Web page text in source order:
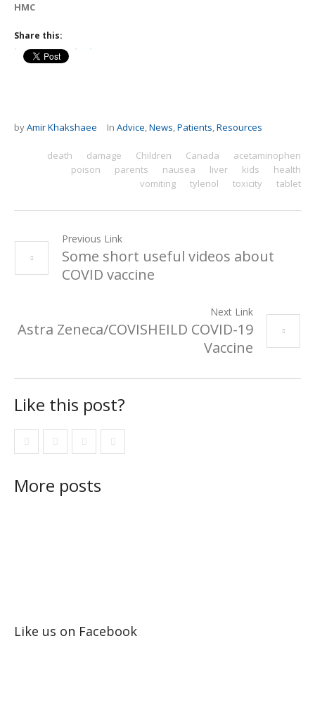
HMC
Share this:
byAmir Khakshaee In Advice,News,Patients,Resources
acetaminophen
Canada
Children
damage
death
health
kids
liver
nausea
parents
poison
tablet
toxicity
tylenol
vomiting
Previous Link
Some short useful videos about
COVID vaccine
Next Link
Astra Zeneca/COVISHEILD COVID-19
Vaccine
Like this post?
More posts
Like us on Facebook